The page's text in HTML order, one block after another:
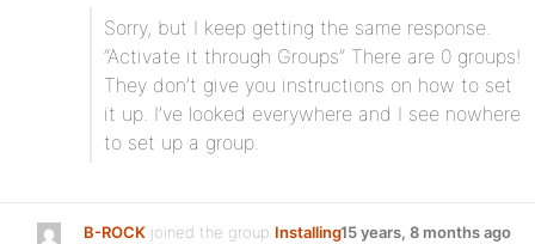
Sorry, but I keep getting the same response.
“Activate it through Groups” There are 0 groups!
They don’t give you instructions on how to set
it up. I’ve looked everywhere and I see nowhere
to set up a group.
B-ROCK joined the group Installing15 years, 8 months ago